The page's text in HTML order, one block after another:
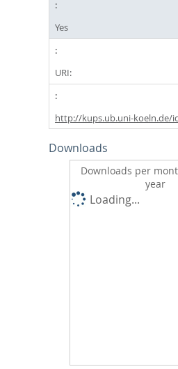
Yes
URI:
http://kups.ub.uni-koeln.de/
Downloads
Downloads per
year
Loading...